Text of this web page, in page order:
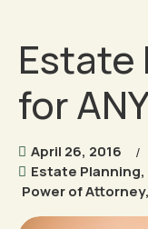
Estate
for
April 26, 2016
Estate Planning,
Power of Attorney,